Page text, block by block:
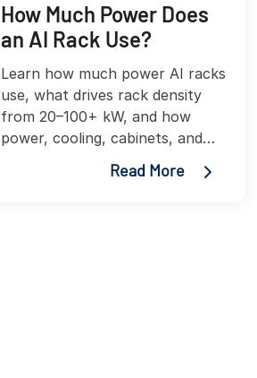
How Much Power Does
an AI Rack Use?
Learn how much power AI racks
use, what drives rack density
from 20–100+ kW, and how
power, cooling, cabinets, and
PDUs impact AI infrastructure
Read More